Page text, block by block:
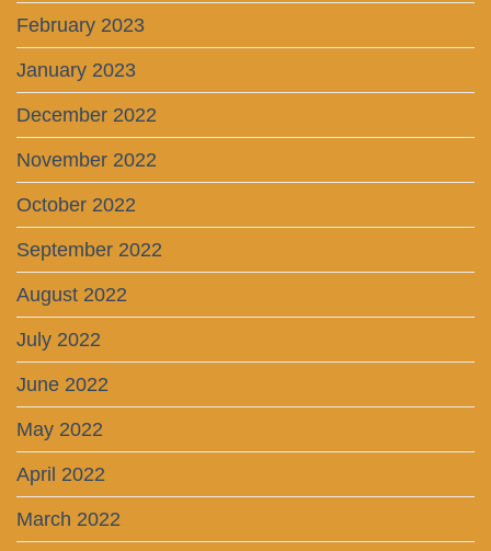
February 2023
January 2023
December 2022
November 2022
October 2022
September 2022
August 2022
July 2022
June 2022
May 2022
April 2022
March 2022